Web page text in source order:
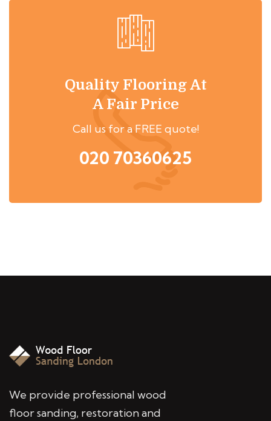
Quality Flooring At
A Fair Price
Call us for a FREE quote!
020 70360625
We provide professional wood
floor sanding, restoration and